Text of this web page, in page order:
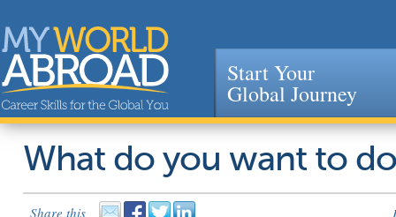
Jump to navigation
Start Your
Global Journey
What do you want to
Share this